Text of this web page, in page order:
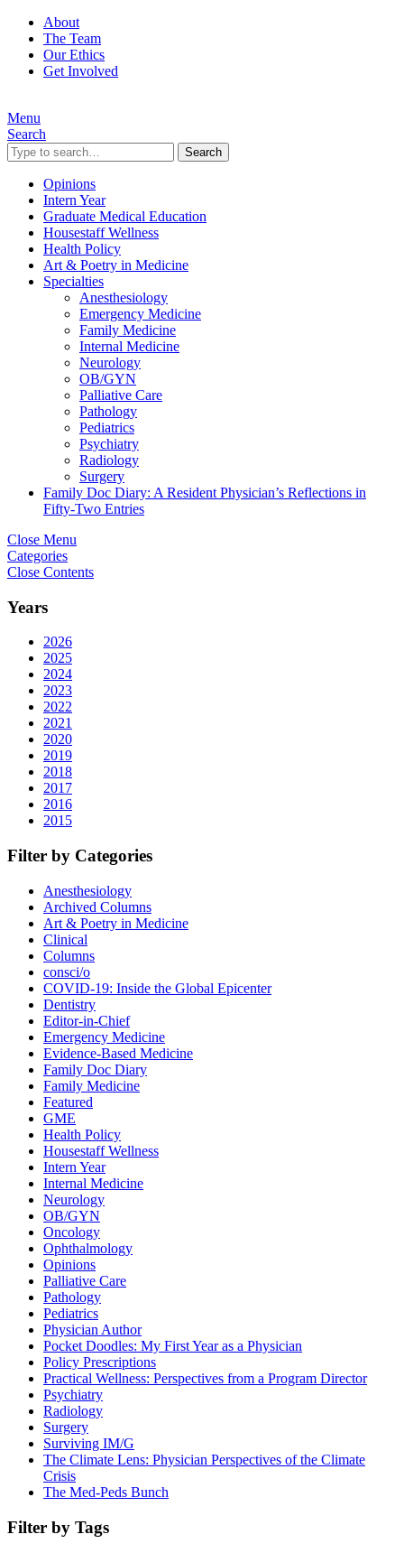
About
The Team
Our Ethics
Get Involved
Menu
Search
Search
Opinions
Intern Year
Graduate Medical Education
Housestaff Wellness
Health Policy
Art & Poetry in Medicine
Specialties
Anesthesiology
Emergency Medicine
Family Medicine
Internal Medicine
Neurology
OB/GYN
Palliative Care
Pathology
Pediatrics
Psychiatry
Radiology
Surgery
Family Doc Diary: A Resident Physician’s Reflections in
Fifty-Two Entries
Close Menu
Categories
Close Contents
Years
2026
2025
2024
2023
2022
2021
2020
2019
2018
2017
2016
2015
Filter by Categories
Anesthesiology
Archived Columns
Art & Poetry in Medicine
Clinical
Columns
consci/o
COVID-19: Inside the Global Epicenter
Dentistry
Editor-in-Chief
Emergency Medicine
Evidence-Based Medicine
Family Doc Diary
Family Medicine
Featured
GME
Health Policy
Housestaff Wellness
Intern Year
Internal Medicine
Neurology
OB/GYN
Oncology
Ophthalmology
Opinions
Palliative Care
Pathology
Pediatrics
Physician Author
Pocket Doodles: My First Year as a Physician
Policy Prescriptions
Practical Wellness: Perspectives from a Program Director
Psychiatry
Radiology
Surgery
Surviving IM/G
The Climate Lens: Physician Perspectives of the Climate
Crisis
The Med-Peds Bunch
Filter by Tags